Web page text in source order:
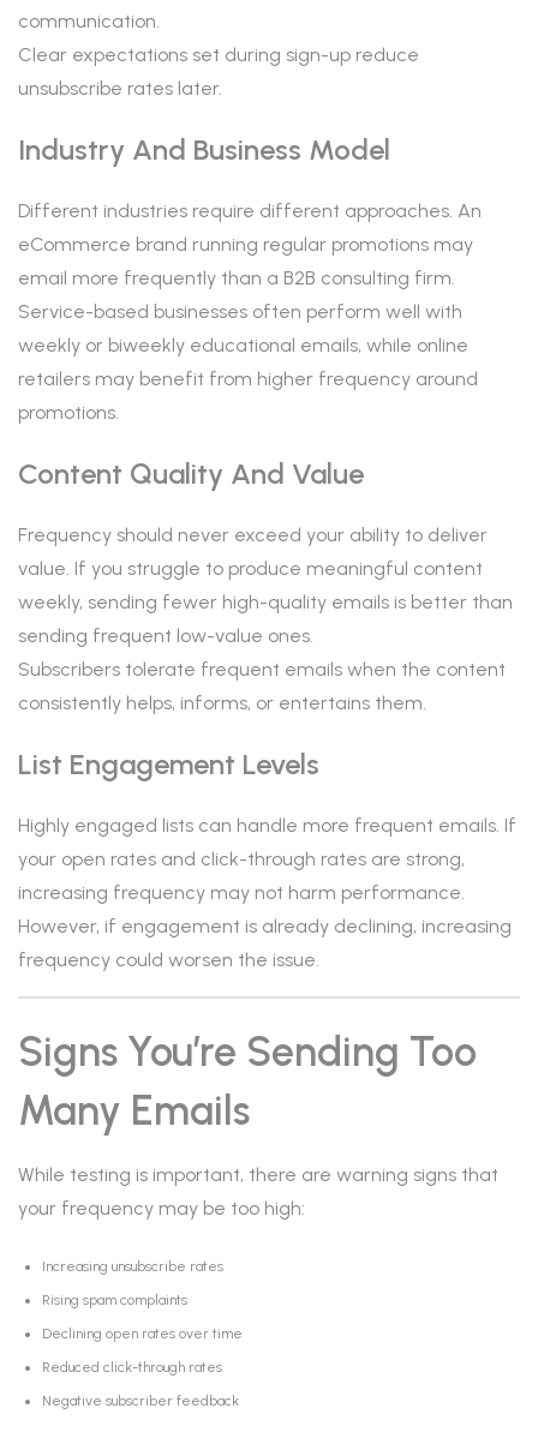
communication.
Clear expectations set during sign-up reduce
unsubscribe rates later.
Industry And Business Model
Different industries require different approaches. An
eCommerce brand running regular promotions may
email more frequently than a B2B consulting firm.
Service-based businesses often perform well with
weekly or biweekly educational emails, while online
retailers may benefit from higher frequency around
promotions.
Content Quality And Value
Frequency should never exceed your ability to deliver
value. If you struggle to produce meaningful content
weekly, sending fewer high-quality emails is better than
sending frequent low-value ones.
Subscribers tolerate frequent emails when the content
consistently helps, informs, or entertains them.
List Engagement Levels
Highly engaged lists can handle more frequent emails. If
your open rates and click-through rates are strong,
increasing frequency may not harm performance.
However, if engagement is already declining, increasing
frequency could worsen the issue.
Signs You’re Sending Too
Many Emails
While testing is important, there are warning signs that
your frequency may be too high:
Increasing unsubscribe rates
Rising spam complaints
Declining open rates over time
Reduced click-through rates
Negative subscriber feedback